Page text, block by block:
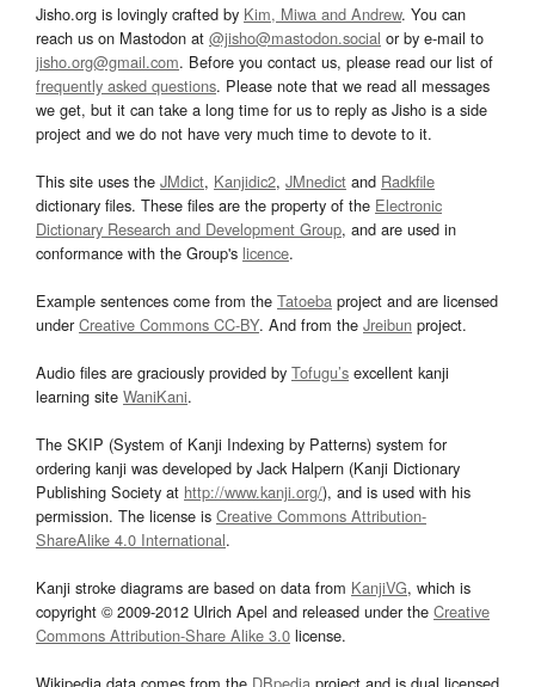
Jisho.org is lovingly crafted by Kim, Miwa and Andrew. You can
reach us on Mastodon at @jisho@mastodon.social or by e-mail to
jisho.org@gmail.com. Before you contact us, please read our list of
frequently asked questions. Please note that we read all messages
we get, but it can take a long time for us to reply as Jisho is a side
project and we do not have very much time to devote to it.
This site uses the JMdict, Kanjidic2, JMnedict and Radkfile
dictionary files. These files are the property of the Electronic
Dictionary Research and Development Group, and are used in
conformance with the Group's licence.
Example sentences come from the Tatoeba project and are licensed
underCreative Commons CC-BY. And from the Jreibun project.
Audio files are graciously provided by Tofugu’s excellent kanji
learning site WaniKani.
The SKIP (System of Kanji Indexing by Patterns) system for
ordering kanji was developed by Jack Halpern (Kanji Dictionary
Publishing Society at http://www.kanji.org/), and is used with his
permission. The license is Creative Commons Attribution-
ShareAlike 4.0 International.
Kanji stroke diagrams are based on data from KanjiVG, which is
copyright © 2009-2012 Ulrich Apel and released under the Creative
Commons Attribution-Share Alike 3.0 license.